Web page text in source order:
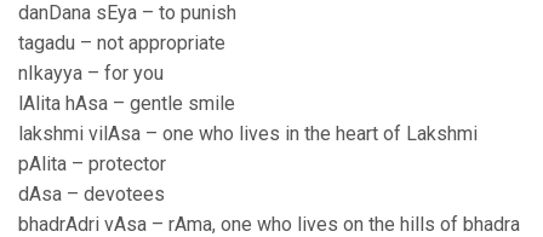
danDana sEya – to punish
tagadu – not appropriate
nIkayya – for you
lAlita hAsa – gentle smile
lakshmi vilAsa – one who lives in the heart of Lakshmi
pAlita – protector
dAsa – devotees
bhadrAdri vAsa – rAma, one who lives on the hills of bhadra